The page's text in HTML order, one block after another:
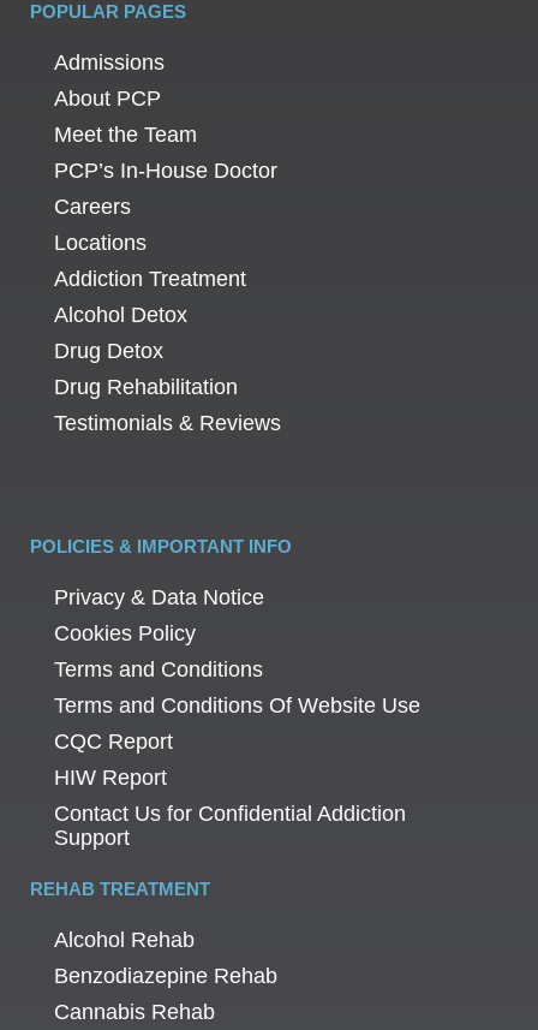
POPULAR PAGES
Admissions
About PCP
Meet the Team
PCP’s In-House Doctor
Careers
Locations
Addiction Treatment
Alcohol Detox
Drug Detox
Drug Rehabilitation
Testimonials & Reviews
POLICIES & IMPORTANT INFO
Privacy & Data Notice
Cookies Policy
Terms and Conditions
Terms and Conditions Of Website Use
CQC Report
HIW Report
Contact Us for Confidential Addiction
Support
REHAB TREATMENT
Alcohol Rehab
Benzodiazepine Rehab
Cannabis Rehab